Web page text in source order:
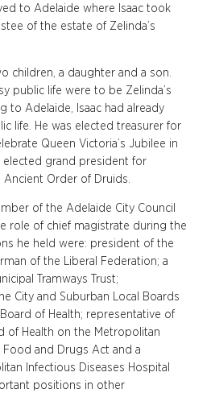
to Adelaide where Isaac took
of the estate of Zelinda’s
children, a daughter and a son.
public life were to be Zelinda’s
to Adelaide, Isaac had already
life. He was elected treasurer for
Queen Victoria’s Jubilee in
elected grand president for
Order of Druids.
of the Adelaide City Council
role of chief magistrate during the
he held were: president of the
of the Liberal Federation; a
Tramways Trust;
City and Suburban Local Boards
of Health; representative of
of Health on the Metropolitan
and Drugs Act and a
Infectious Diseases Hospital
positions in other